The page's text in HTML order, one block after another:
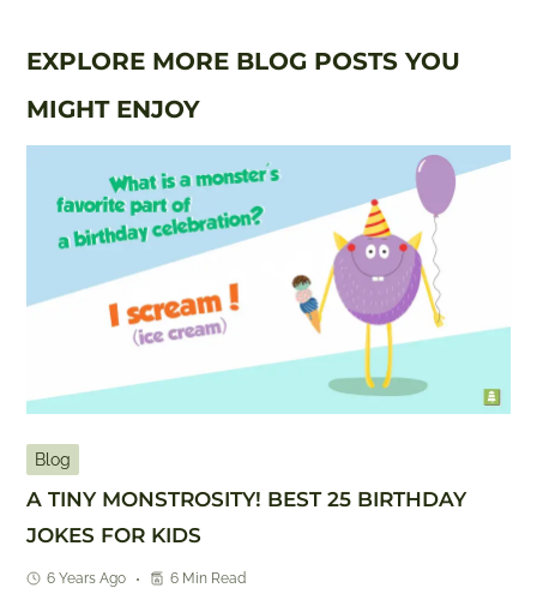
EXPLORE MORE BLOG POSTS YOU
MIGHT ENJOY
Blog
A TINY MONSTROSITY! BEST 25 BIRTHDAY
JOKES FOR KIDS
6 Years Ago 6 Min Read